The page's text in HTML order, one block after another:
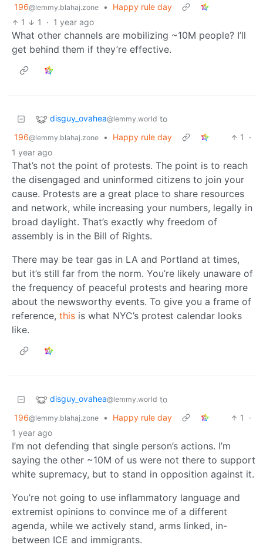
196@lemmy.blahaj.zone •
Happy rule day
1
1 · 1 year ago
What other channels are mobilizing ~10M people? I’ll
get behind them if they’re effective.
disguy_ovahea@lemmy.world to
196@lemmy.blahaj.zone • Happy rule day 1
·
1 year ago
That’s not the point of protests. The point is to reach
the disengaged and uninformed citizens to join your
cause. Protests are a great place to share resources
and network, while increasing your numbers, legally in
broad daylight. That’s exactly why freedom of
assembly is in the Bill of Rights.
There may be tear gas in LA and Portland at times,
but it’s still far from the norm. You’re likely unaware of
the frequency of peaceful protests and hearing more
about the newsworthy events. To give you a frame of
reference, this is what NYC’s protest calendar looks
like.
disguy_ovahea@lemmy.world to
196@lemmy.blahaj.zone • Happy rule day 1
·
1 year ago
I’m not defending that single person’s actions. I’m
saying the other ~10M of us were not there to support
white supremacy, but to stand in opposition against it.
You’re not going to use inflammatory language and
extremist opinions to convince me of a different
agenda, while we actively stand, arms linked, in-
between ICE and immigrants.